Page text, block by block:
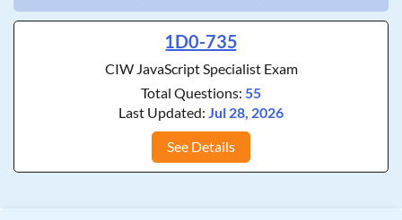
1D0-735
CIW JavaScript Specialist Exam
Total Questions: 55
Last Updated: Jul 28, 2026
See Details